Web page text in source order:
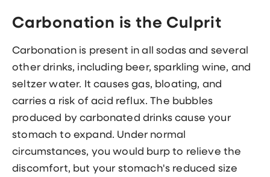
Carbonation is the Culprit
Carbonation is present in all sodas and several
other drinks, including beer, sparkling wine, and
seltzer water. It causes gas, bloating, and
carries a risk of acid reflux. The bubbles
produced by carbonated drinks cause your
stomach to expand. Under normal
circumstances, you would burp to relieve the
discomfort, but your stomach's reduced size